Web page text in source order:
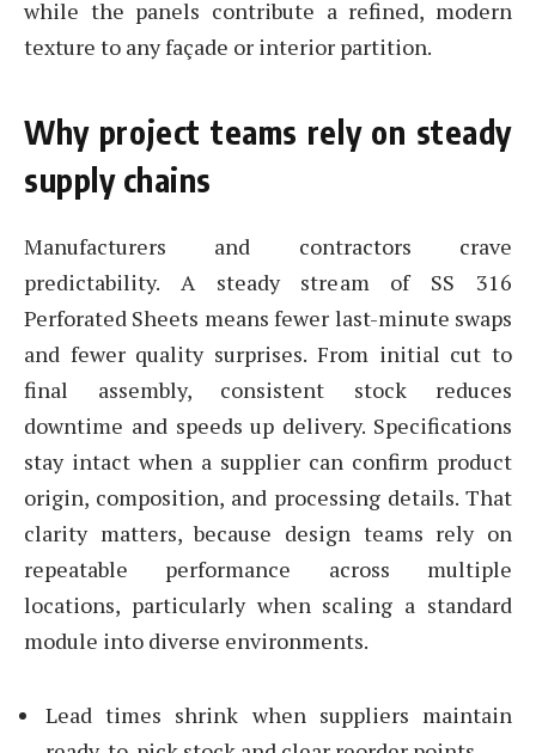
while the panels contribute a refined, modern
texture to any façade or interior partition.
Why project teams rely on steady
supply chains
Manufacturers and contractors crave
predictability. A steady stream of SS 316
Perforated Sheets means fewer last-minute swaps
and fewer quality surprises. From initial cut to
final assembly, consistent stock reduces
downtime and speeds up delivery. Specifications
stay intact when a supplier can confirm product
origin, composition, and processing details. That
clarity matters, because design teams rely on
repeatable performance across multiple
locations, particularly when scaling a standard
module into diverse environments.
Lead times shrink when suppliers maintain